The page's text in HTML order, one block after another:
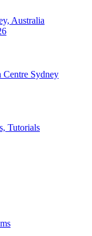
Australia
Centre Sydney
Tutorials